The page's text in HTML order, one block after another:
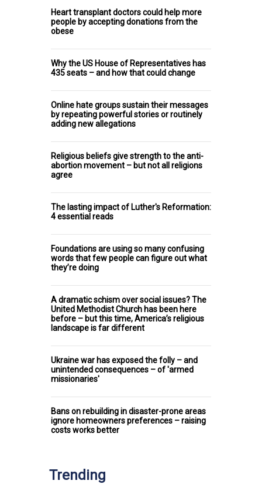
Heart transplant doctors could help more
people by accepting donations from the
obese
Why the US House of Representatives has
435 seats – and how that could change
Online hate groups sustain their messages
by repeating powerful stories or routinely
adding new allegations
Religious beliefs give strength to the anti-
abortion movement – but not all religions
agree
The lasting impact of Luther's Reformation:
4 essential reads
Foundations are using so many confusing
words that few people can figure out what
they’re doing
A dramatic schism over social issues? The
United Methodist Church has been here
before – but this time, America’s religious
landscape is far different
Ukraine war has exposed the folly – and
unintended consequences – of 'armed
missionaries'
Bans on rebuilding in disaster-prone areas
ignore homeowners preferences – raising
costs works better
Trending